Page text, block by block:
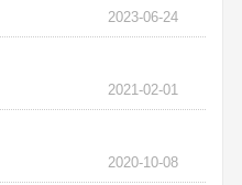
2023-06-24
2021-02-01
2020-10-08